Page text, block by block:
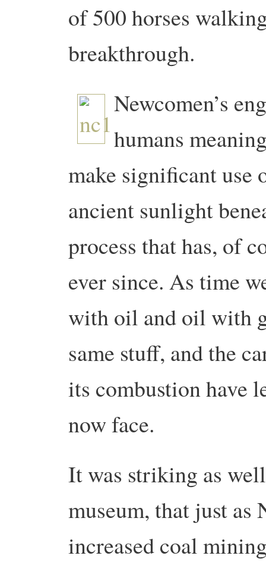
of 500 horses
breakthrough.
Newcomen’s
humans
make significant use
ancient sunlight
process that has, of
ever since. As time
with oil and oil with
same stuff, and the
its combustion have
now face.
It was striking as
museum, that just as
increased coal